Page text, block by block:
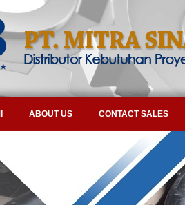
ABOUT US CONTACT SALES